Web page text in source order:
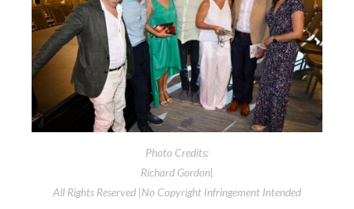
Photo Credits:
Richard Gordon|
All Rights Reserved |No Copyright Infringement Intended